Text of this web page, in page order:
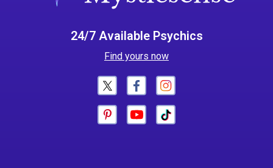
24/7 Available Psychics
Find yours now